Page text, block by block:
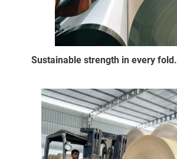
Sustainable strength in every fold.